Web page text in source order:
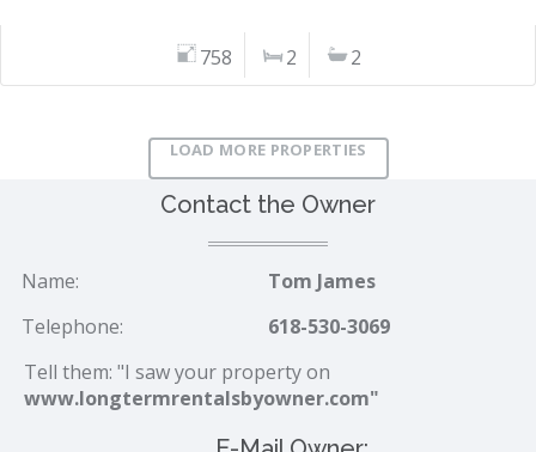
758 2 2
LOAD MORE PROPERTIES
Contact the Owner
Name:
Tom James
Telephone:
618-530-3069
Tell them: "I saw your property on
www.longtermrentalsbyowner.com"